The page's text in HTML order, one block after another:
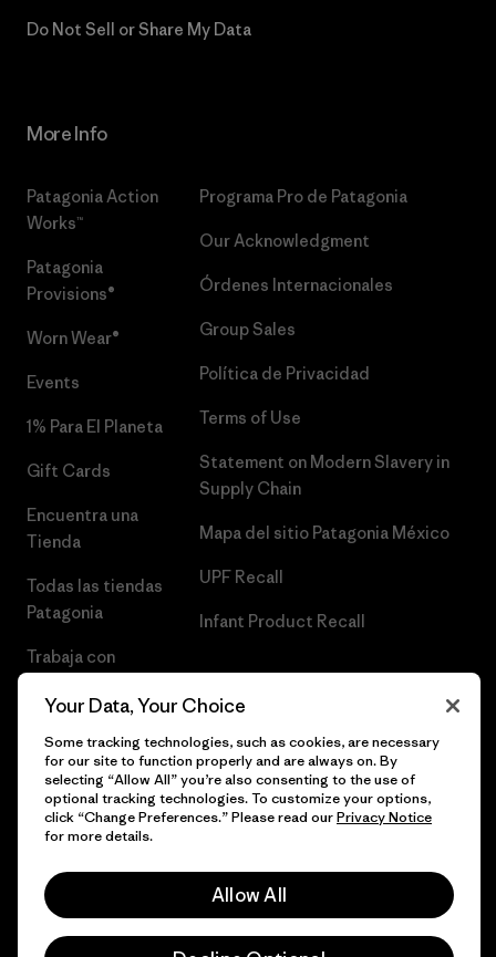
Do Not Sell or Share My Data
More Info
Patagonia Action
Works™
Patagonia
Provisions®
Worn Wear®
Events
1% Para El Planeta
Gift Cards
Encuentra una
Tienda
Todas las tiendas
Patagonia
Trabaja con
Programa Pro de Patagonia
Our Acknowledgment
Órdenes Internacionales
Group Sales
Política de Privacidad
Terms of Use
Statement on Modern Slavery in
Supply Chain
Mapa del sitio Patagonia México
UPF Recall
Infant Product Recall
© 2026 Patagonia, Inc. Todos los derechos reservados.
Your Data, Your Choice
Some tracking technologies, such as cookies, are necessary
for our site to function properly and are always on. By
selecting “Allow All” you’re also consenting to the use of
optional tracking technologies. To customize your options,
click “Change Preferences.” Please read ourPrivacy Notice
for more details.
Allow All